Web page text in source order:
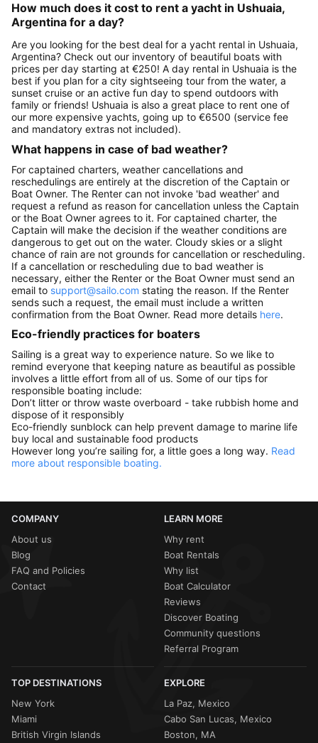
How much does it cost to rent a yacht in Ushuaia,
Argentina for a day?
Are you looking for the best deal for a yacht rental in Ushuaia,
Argentina? Check out our inventory of beautiful boats with
prices per day starting at €250! A day rental in Ushuaia is the
best if you plan for a city sightseeing tour from the water, a
sunset cruise or an active fun day to spend outdoors with
family or friends! Ushuaia is also a great place to rent one of
our more expensive yachts, going up to €6500 (service fee
and mandatory extras not included).
What happens in case of bad weather?
For captained charters, weather cancellations and
reschedulings are entirely at the discretion of the Captain or
Boat Owner. The Renter can not invoke 'bad weather' and
request a refund as reason for cancellation unless the Captain
or the Boat Owner agrees to it. For captained charter, the
Captain will make the decision if the weather conditions are
dangerous to get out on the water. Cloudy skies or a slight
chance of rain are not grounds for cancellation or rescheduling.
If a cancellation or rescheduling due to bad weather is
necessary, either the Renter or the Boat Owner must send an
email to support@sailo.com stating the reason. If the Renter
sends such a request, the email must include a written
confirmation from the Boat Owner. Read more details here.
Eco-friendly practices for boaters
Sailing is a great way to experience nature. So we like to
remind everyone that keeping nature as beautiful as possible
involves a little effort from all of us. Some of our tips for
responsible boating include:
Don’t litter or throw waste overboard - take rubbish home and
dispose of it responsibly
Eco-friendly sunblock can help prevent damage to marine life
buy local and sustainable food products
However long you’re sailing for, a little goes a long way. Read
more about responsible boating.
COMPANY
About us
Blog
FAQ and Policies
Contact
LEARN MORE
Why rent
Boat Rentals
Why list
Boat Calculator
Reviews
Discover Boating
Community questions
Referral Program
TOP DESTINATIONS
New York
Miami
British Virgin Islands
EXPLORE
La Paz, Mexico
Cabo San Lucas, Mexico
Boston, MA